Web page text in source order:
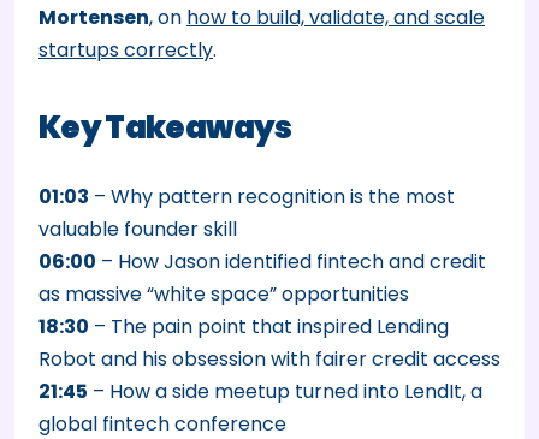
Mortensen, on how to build, validate, and scale
startups correctly.
Key Takeaways
01:03 – Why pattern recognition is the most
valuable founder skill
06:00 – How Jason identified fintech and credit
as massive “white space” opportunities
18:30 – The pain point that inspired Lending
Robot and his obsession with fairer credit access
21:45 – How a side meetup turned into LendIt, a
global fintech conference